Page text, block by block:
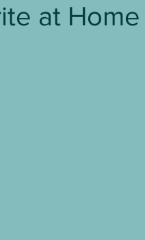
to Screen
at